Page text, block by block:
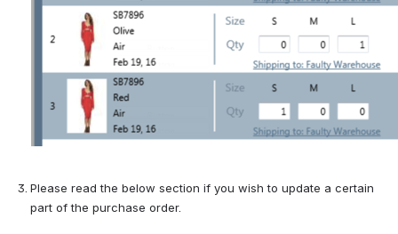
Please read the below section if you wish to update a certain
part of the purchase order.